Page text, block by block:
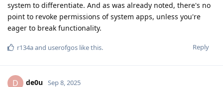
system to differentiate. And as was already noted, there's no
point to revoke permissions of system apps, unless you're
eager to break functionality.
Reply
r134aand userofgos like this.
D de0u Sep 8, 2025